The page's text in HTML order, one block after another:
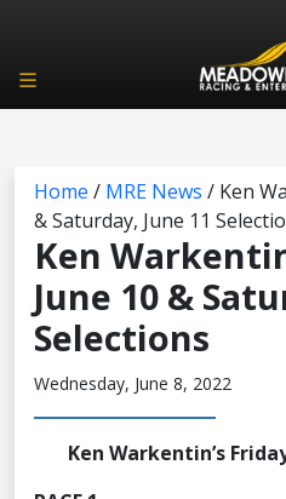
Home / MRE News / Ken
& Saturday, June 11
Ken
June 10 &
Selections
Wednesday, June 8, 2022
Ken Warkentin’s